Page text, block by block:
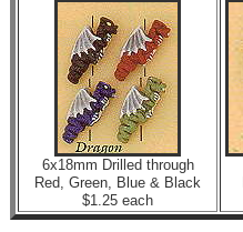
6x18mm Drilled through
Red, Green, Blue & Black
$1.25 each